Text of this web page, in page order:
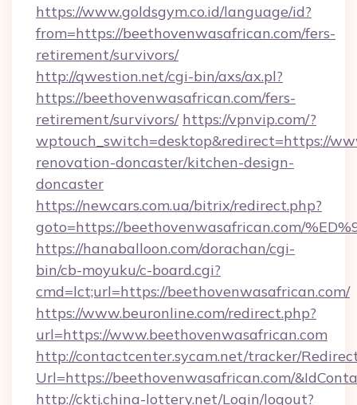
https://www.goldsgym.co.id/language/id?
from=https://beethovenwasafrican.com/fers-
retirement/survivors/
http://qwestion.net/cgi-bin/axs/ax.pl?
https://beethovenwasafrican.com/fers-
retirement/survivors/ https://vpnvip.com/?
wptouch_switch=desktop&redirect=https://
renovation-doncaster/kitchen-design-
doncaster
https://newcars.com.ua/bitrix/redirect.php?
goto=https://beethovenwasafrican.com/
https://hanaballoon.com/dorachan/cgi-
bin/cb-moyuku/c-board.cgi?
cmd=lct;url=https://beethovenwasafrican.com/
https://www.beuronline.com/redirect.php?
url=https://www.beethovenwasafrican.com
http://contactcenter.sycam.net/tracker/
Url=https://beethovenwasafrican.com/
http://cktj.china-lottery.net/Login/logout?